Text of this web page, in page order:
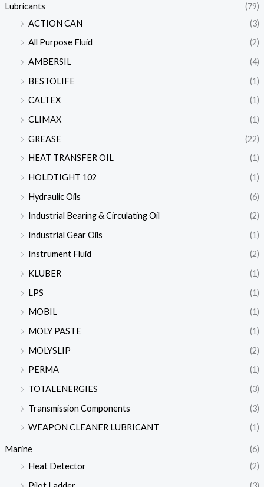
Lubricants
(79)
ACTION CAN
(3)
All Purpose Fluid
(2)
AMBERSIL
(4)
BESTOLIFE
(1)
CALTEX
(1)
CLIMAX
(1)
GREASE
(22)
HEAT TRANSFER OIL
(1)
HOLDTIGHT 102
(1)
Hydraulic Oils
(6)
Industrial Bearing & Circulating Oil
(2)
Industrial Gear Oils
(1)
Instrument Fluid
(2)
KLUBER
(1)
LPS
(1)
MOBIL
(1)
MOLY PASTE
(1)
MOLYSLIP
(2)
PERMA
(1)
TOTALENERGIES
(3)
Transmission Components
(3)
WEAPON CLEANER LUBRICANT
(1)
Marine
(6)
Heat Detector
(2)